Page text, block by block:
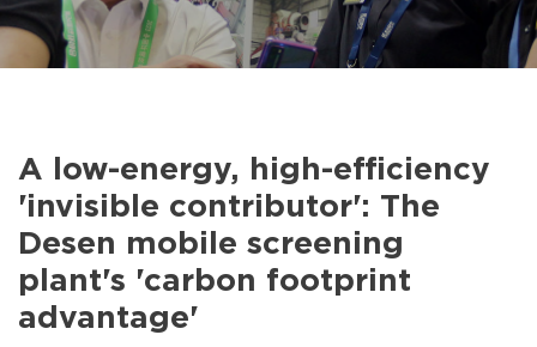
A low-energy, high-efficiency
'invisible contributor': The
Desen mobile screening
plant's 'carbon footprint
advantage'